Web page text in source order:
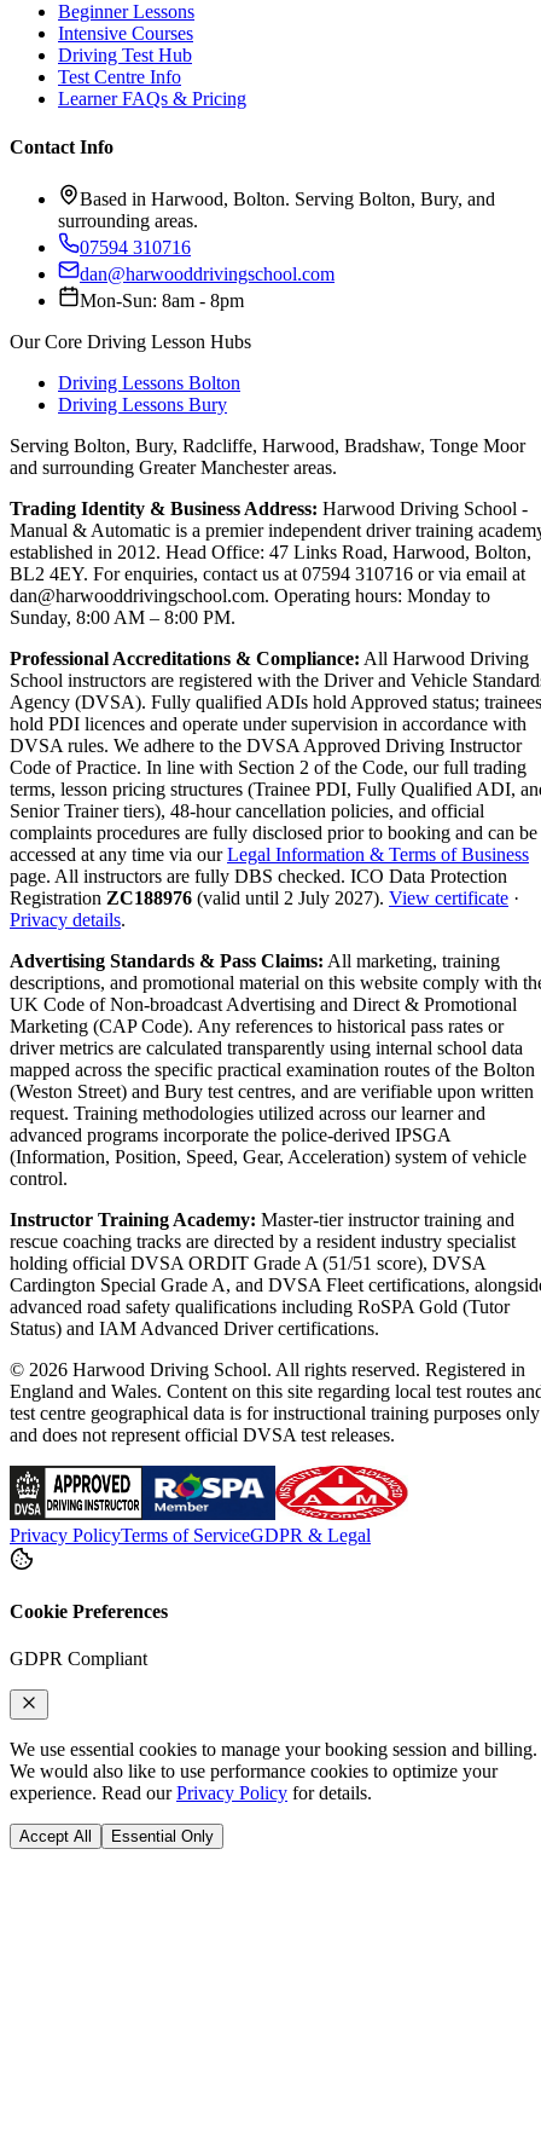
Beginner Lessons
Intensive Courses
Driving Test Hub
Test Centre Info
Learner FAQs & Pricing
Contact Info
Based in Harwood, Bolton. Serving Bolton, Bury, and
surrounding areas.
07594 310716
dan@harwooddrivingschool.com
Mon-Sun: 8am - 8pm
Our Core Driving Lesson Hubs
Driving Lessons Bolton
Driving Lessons Bury
Serving Bolton, Bury, Radcliffe, Harwood, Bradshaw, Tonge Moor
and surrounding Greater Manchester areas.
Trading Identity & Business Address: Harwood Driving School -
Manual & Automatic is a premier independent driver training
established in 2012. Head Office: 47 Links Road, Harwood, Bolton,
BL2 4EY. For enquiries, contact us at 07594 310716 or via email at
dan@harwooddrivingschool.com. Operating hours: Monday to
Sunday, 8:00 AM – 8:00 PM.
Professional Accreditations & Compliance: All Harwood Driving
School instructors are registered with the Driver and Vehicle
Agency (DVSA). Fully qualified ADIs hold Approved status; trainees
hold PDI licences and operate under supervision in accordance with
DVSA rules. We adhere to the DVSA Approved Driving Instructor
Code of Practice. In line with Section 2 of the Code, our full trading
terms, lesson pricing structures (Trainee PDI, Fully Qualified ADI,
Senior Trainer tiers), 48-hour cancellation policies, and official
complaints procedures are fully disclosed prior to booking and can be
accessed at any time via ourLegal Information & Terms of Business
page. All instructors are fully DBS checked. ICO Data Protection
Registration ZC188976 (valid until 2 July 2027). View certificate ·
Privacy details.
Advertising Standards & Pass Claims: All marketing, training
descriptions, and promotional material on this website comply with
UK Code of Non-broadcast Advertising and Direct & Promotional
Marketing (CAP Code). Any references to historical pass rates or
driver metrics are calculated transparently using internal school data
mapped across the specific practical examination routes of the Bolton
(Weston Street) and Bury test centres, and are verifiable upon written
request. Training methodologies utilized across our learner and
advanced programs incorporate the police-derived IPSGA
(Information, Position, Speed, Gear, Acceleration) system of vehicle
control.
Instructor Training Academy: Master-tier instructor training and
rescue coaching tracks are directed by a resident industry specialist
holding official DVSA ORDIT Grade A (51/51 score), DVSA
Cardington Special Grade A, and DVSA Fleet certifications,
advanced road safety qualifications including RoSPA Gold (Tutor
Status) and IAM Advanced Driver certifications.
© 2026 Harwood Driving School. All rights reserved. Registered in
England and Wales. Content on this site regarding local test routes
test centre geographical data is for instructional training purposes only
and does not represent official DVSA test releases.
Privacy PolicyTerms of ServiceGDPR & Legal
Cookie Preferences
GDPR Compliant
We use essential cookies to manage your booking session and billing.
We would also like to use performance cookies to optimize your
experience. Read ourPrivacy Policy for details.
Accept All Essential Only